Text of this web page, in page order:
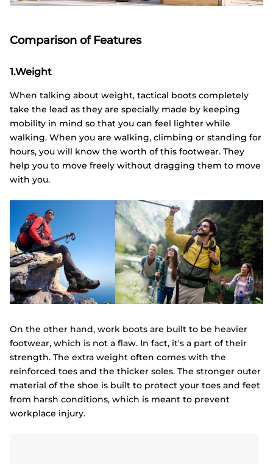
Comparison of Features
1.Weight
When talking about weight, tactical boots completely
take the lead as they are specially made by keeping
mobility in mind so that you can feel lighter while
walking. When you are walking, climbing or standing for
hours, you will know the worth of this footwear. They
help you to move freely without dragging them to move
with you.
On the other hand, work boots are built to be heavier
footwear, which is not a flaw. In fact, it's a part of their
strength. The extra weight often comes with the
reinforced toes and the thicker soles. The stronger outer
material of the shoe is built to protect your toes and feet
from harsh conditions, which is meant to prevent
workplace injury.